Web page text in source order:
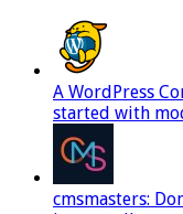
A WordPress
started with
cmsmasters: